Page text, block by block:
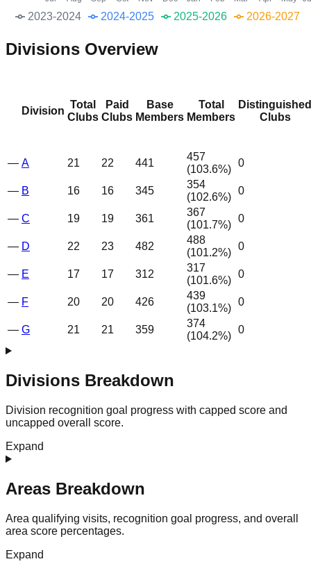
2023-2024 2024-2025 2025-2026 2026-2027
Divisions Overview
Division
Total
Clubs
Paid
Clubs
Base
Members
Total
Members
Distinguished
Clubs
— A 21 22 441
457
(103.6%)
0
— B 16 16 345
354
(102.6%)
0
— C 19 19 361
367
(101.7%)
0
— D 22 23 482
488
(101.2%)
0
— E 17 17 312
317
(101.6%)
0
— F 20 20 426
439
(103.1%)
0
— G 21 21 359
374
(104.2%)
0
Divisions Breakdown
Division recognition goal progress with capped score and
uncapped overall score.
Expand
Areas Breakdown
Area qualifying visits, recognition goal progress, and overall
area score percentages.
Expand